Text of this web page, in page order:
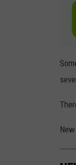
m
a
e
s